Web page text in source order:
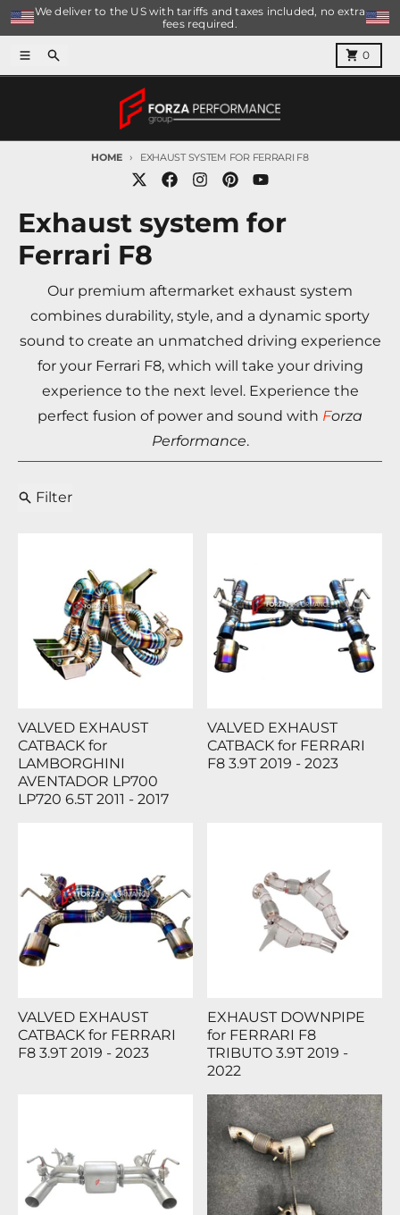
Skip to content
We deliver to the US with tariffs and taxes included, no extra
fees required.
MenuSearch 0
Cart
HOME EXHAUST SYSTEM FOR FERRARI F8
Exhaust system for
Ferrari F8
Our premium aftermarket exhaust system
combines durability, style, and a dynamic sporty
sound to create an unmatched driving experience
for your Ferrari F8, which will take your driving
experience to the next level. Experience the
perfect fusion of power and sound with Forza
Performance.
Filter
VALVED EXHAUST
CATBACK for
LAMBORGHINI
AVENTADOR LP700
LP720 6.5T 2011 - 2017
VALVED EXHAUST
CATBACK for FERRARI
F8 3.9T 2019 - 2023
VALVED EXHAUST
CATBACK for FERRARI
F8 3.9T 2019 - 2023
EXHAUST DOWNPIPE
for FERRARI F8
TRIBUTO 3.9T 2019 -
2022